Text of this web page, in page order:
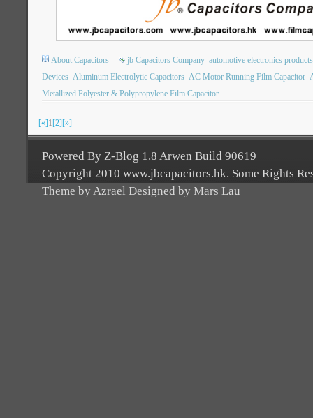
About Capacitors jb Capacitors Company automotive electronics products
Devices Aluminum Electrolytic Capacitors AC Motor Running Film Capacitor
Metallized Polyester & Polypropylene Film Capacitor
[«]1[2][»]
Powered By Z-Blog 1.8 Arwen Build 90619
Copyright 2010 www.jbcapacitors.hk. Some Rights
Theme by Azrael Designed by Mars Lau